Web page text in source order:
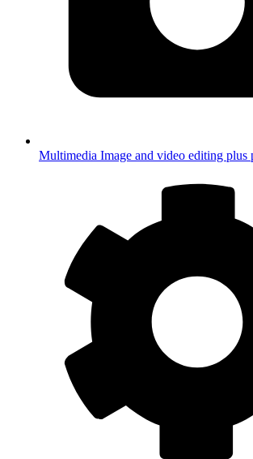
Multimedia Image and video editing plus